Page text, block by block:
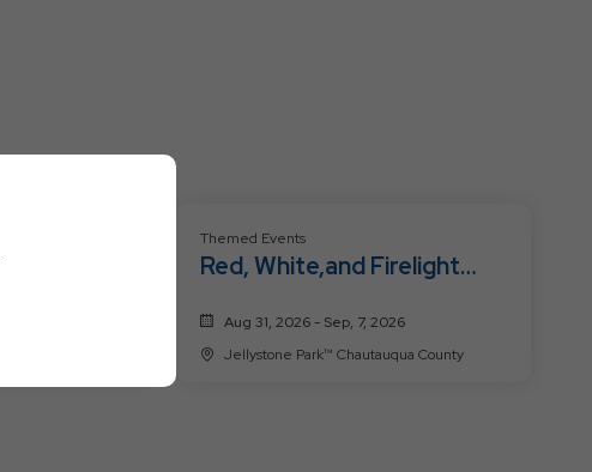
Themed Events
Red, White,and Firelight
Aug 31, 2026 - Sep, 7, 2026
Jellystone Park™ Chautauqua County